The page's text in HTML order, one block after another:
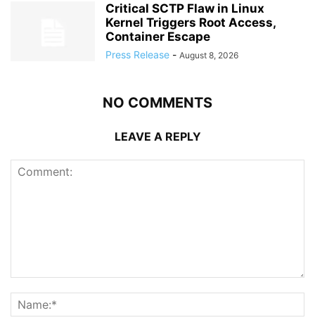
Critical SCTP Flaw in Linux
Kernel Triggers Root Access,
Container Escape
Press Release - August 8, 2026
NO COMMENTS
LEAVE A REPLY